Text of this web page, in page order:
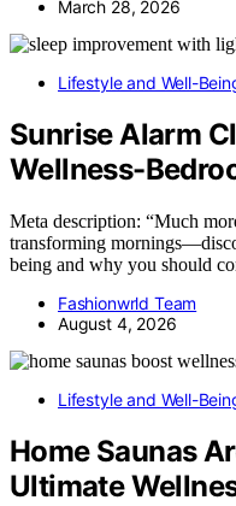
March 28, 2026
Lifestyle and Well-
Sunrise Alarm
Wellness-
Meta description: “Much
transforming
being and why you should
Fashionwrld Team
August 4, 2026
Lifestyle and Well-
Home Saunas
Ultimate